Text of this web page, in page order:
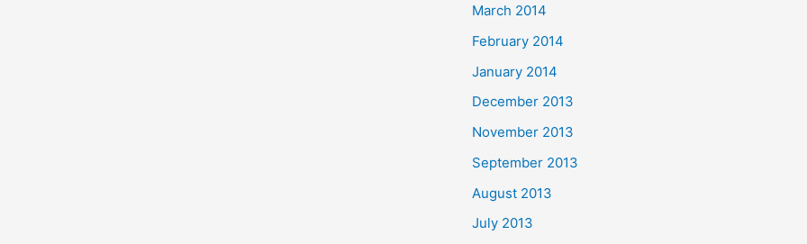
March 2014
February 2014
January 2014
December 2013
November 2013
September 2013
August 2013
July 2013